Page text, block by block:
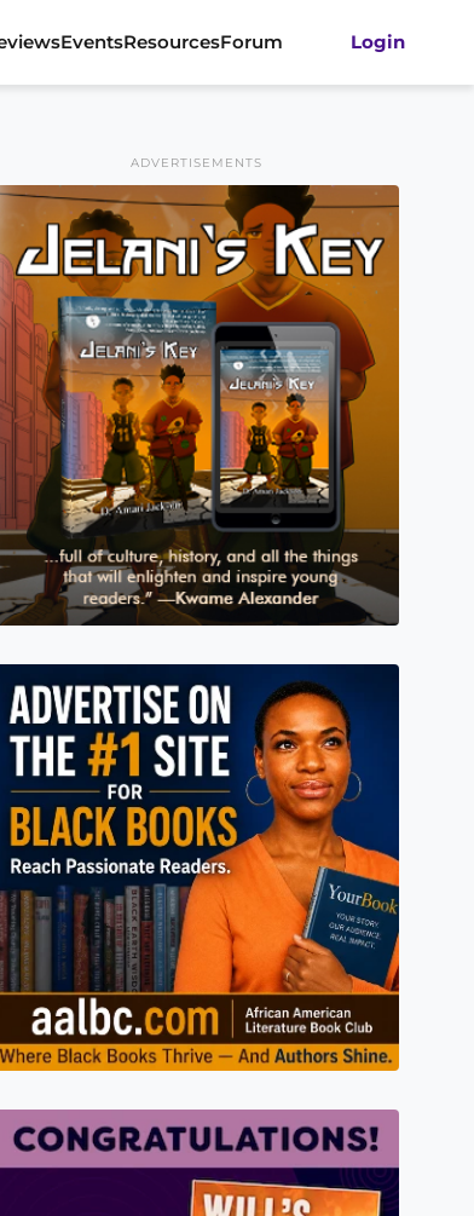
EventsResourcesForum Login
ADVERTISEMENTS